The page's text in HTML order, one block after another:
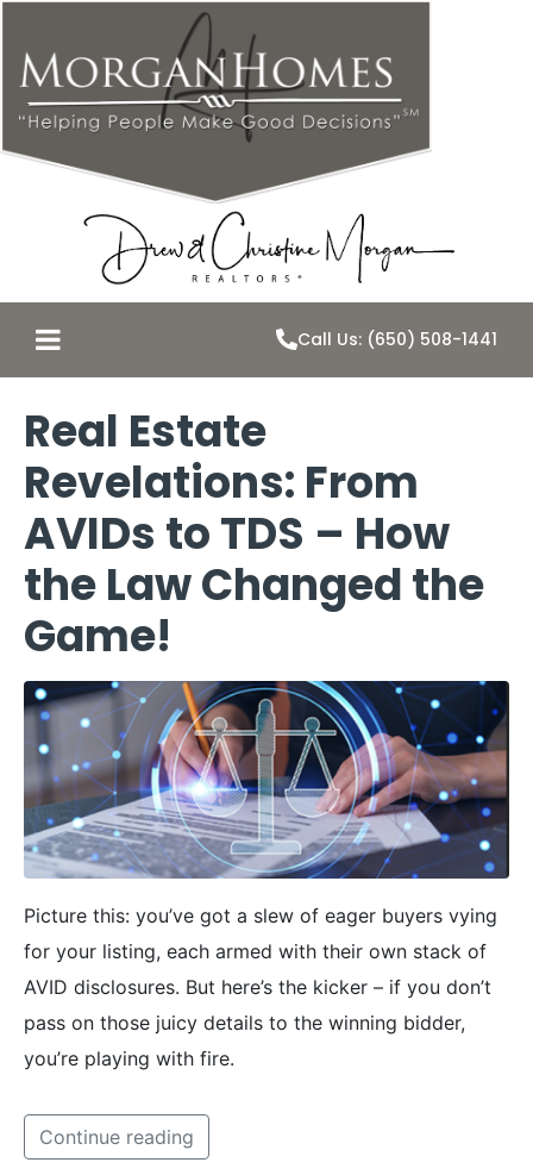
Call Us: (650) 508-1441
Real Estate
Revelations: From
AVIDs to TDS – How
the Law Changed the
Game!
Picture this: you’ve got a slew of eager buyers vying
for your listing, each armed with their own stack of
AVID disclosures. But here’s the kicker – if you don’t
pass on those juicy details to the winning bidder,
you’re playing with fire.
Continue reading